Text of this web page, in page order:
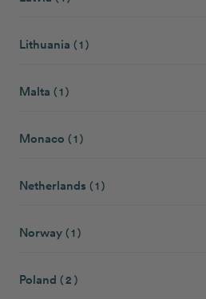
Lithuania ( 1 )
Malta ( 1 )
Monaco ( 1 )
Netherlands ( 1 )
Norway ( 1 )
Poland ( 2 )